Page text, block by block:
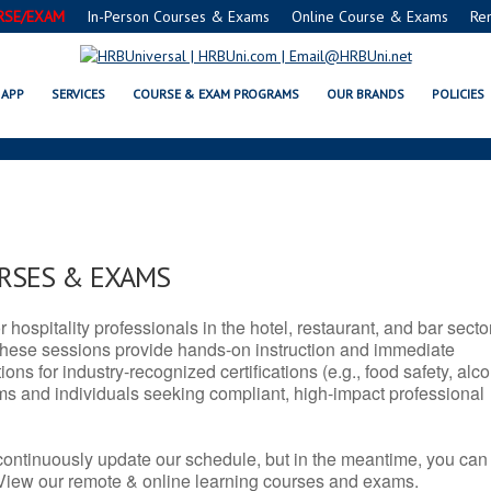
EXAM In-Person Courses & Exams Online Course & Exams
APP SERVICES COURSE & EXAM PROGRAMS OUR BRANDS POLICIES
SERVSAFE® & NRA
& EXAMS
professionals in the hotel, restaurant, and bar
sessions provide hands-on instruction and immediate
for industry-recognized certifications (e.g., food safety,
and individuals seeking compliant, high-impact professional
update our schedule, but in the meantime, you can
our remote & online learning courses and exams.